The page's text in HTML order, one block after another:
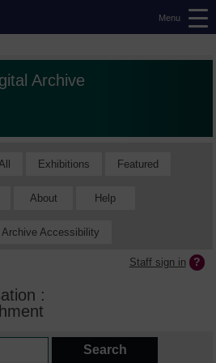
Menu
Archive
Exhibitions Featured
About Help
Archive Accessibility
Staff sign in
: